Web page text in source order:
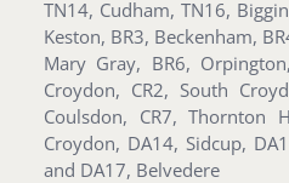
TN14, Cudham, TN16,
Keston, BR3, Beckenham,
Mary Gray, BR6,
Croydon, CR2, South
Coulsdon, CR7, Thornton
Croydon, DA14, Sidcup,
and DA17, Belvedere